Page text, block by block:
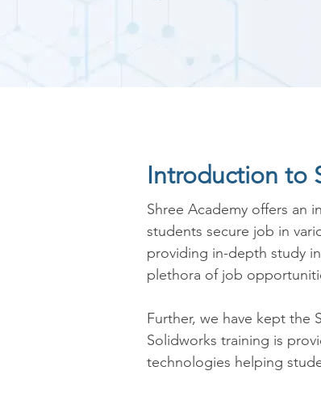
Introduction to
Shree Academy offers an
students secure job in
providing in-depth study
plethora of job
Further, we have kept the
Solidworks training is
technologies helping